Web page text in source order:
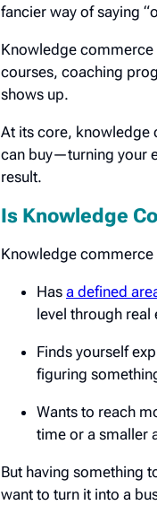
fancier way of saying
Knowledge
courses, coaching
shows up.
At its core, knowledge
can buy—turning your
result.
Is Knowledge
Knowledge commerce
Has a defined
level through real
Finds yourself
figuring
Wants to reach
time or a smaller
But having something
want to turn it into a